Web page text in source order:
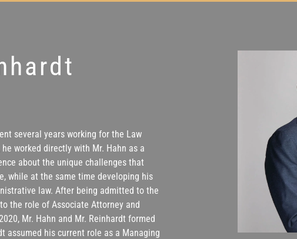
several years working for the Law
worked directly with Mr. Hahn as a
about the unique challenges that
while at the same time developing his
law. After being admitted to the
the role of Associate Attorney and
Mr. Hahn and Mr. Reinhardt formed
assumed his current role as a Managing